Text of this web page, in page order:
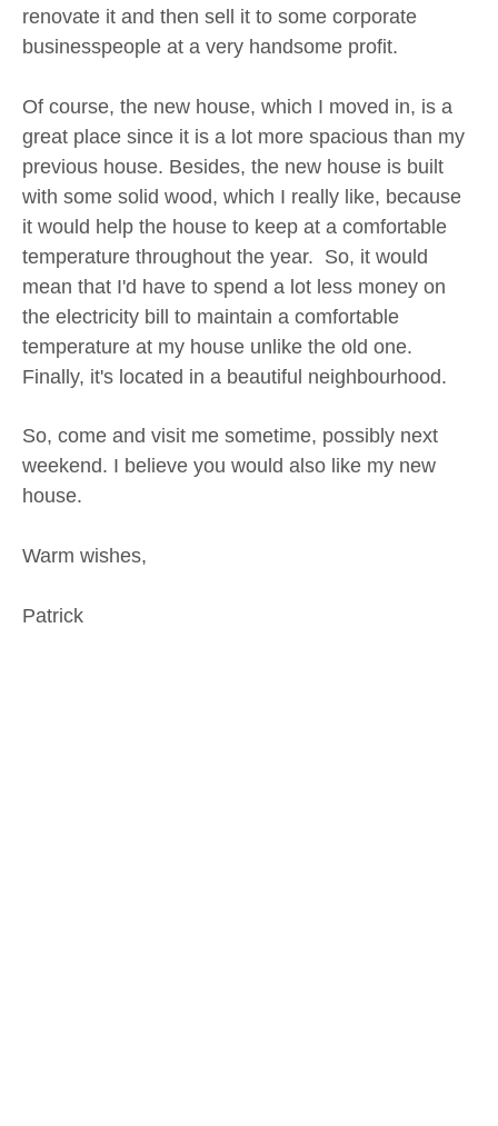
renovate it and then sell it to some corporate
businesspeople at a very handsome profit.
Of course, the new house, which I moved in, is a
great place since it is a lot more spacious than my
previous house. Besides, the new house is built
with some solid wood, which I really like, because
it would help the house to keep at a comfortable
temperature throughout the year. So, it would
mean that I'd have to spend a lot less money on
the electricity bill to maintain a comfortable
temperature at my house unlike the old one.
Finally, it's located in a beautiful neighbourhood.
So, come and visit me sometime, possibly next
weekend. I believe you would also like my new
house.
Warm wishes,
Patrick